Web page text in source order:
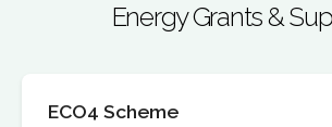
Energy Grants &
ECO4 Scheme